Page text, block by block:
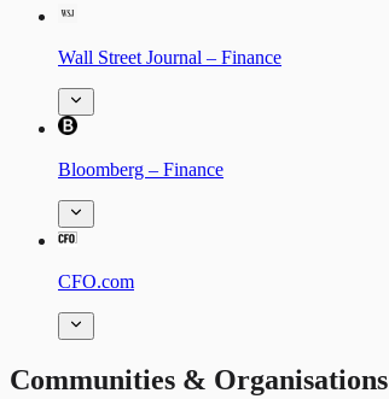
Wall Street Journal – Finance
Bloomberg – Finance
CFO.com
Communities & Organisations